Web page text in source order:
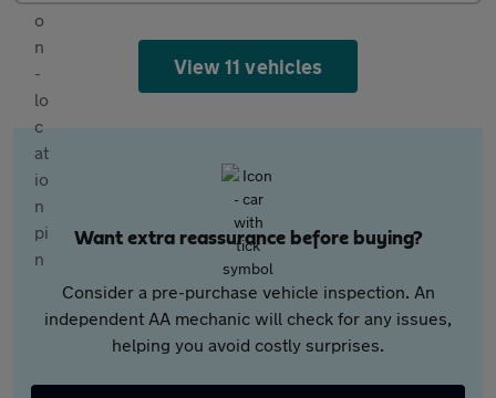
View 11 vehicles
Want extra reassurance before buying?
Consider a pre-purchase vehicle inspection. An
independent AA mechanic will check for any issues,
helping you avoid costly surprises.